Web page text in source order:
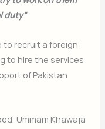
duty”
to recruit a foreign
to hire the services
of Pakistan
Ummam Khawaja